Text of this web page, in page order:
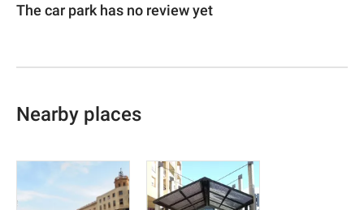
The car park has no review yet
Nearby places